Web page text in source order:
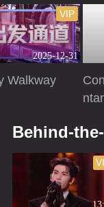
2025-12-31
VIP
Walkway
Behind-